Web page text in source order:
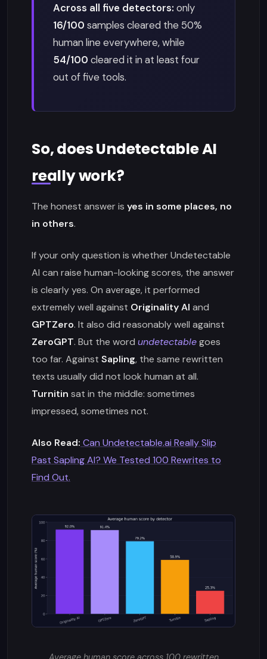
Across all five detectors: only
16/100 samples cleared the 50%
human line everywhere, while
54/100 cleared it in at least four
out of five tools.
So, does Undetectable AI
really work?
The honest answer is yes in some places, no
in others.
If your only question is whether Undetectable
AI can raise human-looking scores, the answer
is clearly yes. On average, it performed
extremely well against Originality AI and
GPTZero. It also did reasonably well against
ZeroGPT. But the word undetectablegoes
too far. Against Sapling, the same rewritten
texts usually did not look human at all.
Turnitin sat in the middle: sometimes
impressed, sometimes not.
Also Read: Can Undetectable.ai Really Slip
Past Sapling AI? We Tested 100 Rewrites to
Find Out.